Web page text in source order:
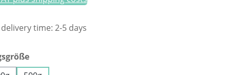
time: 2-5 days